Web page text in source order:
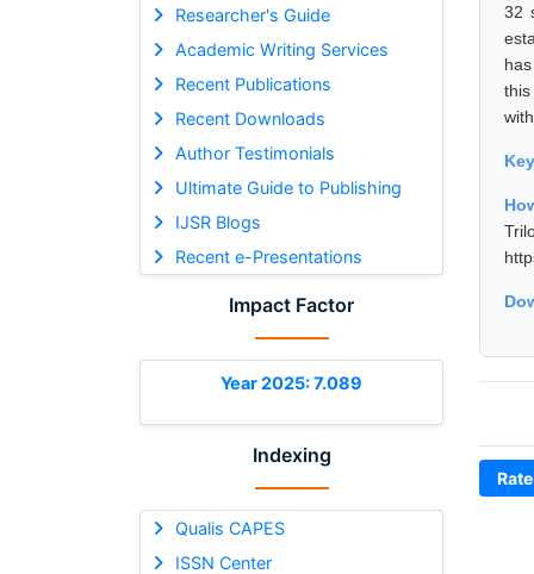
Researcher's Guide
Academic Writing Services
Recent Publications
Recent Downloads
Author Testimonials
Ultimate Guide to Publishing
IJSR Blogs
Recent e-Presentations
Impact Factor
Year 2025: 7.089
Indexing
Qualis CAPES
ISSN Center
32